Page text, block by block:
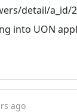
detail/a_id/
into UON
ago